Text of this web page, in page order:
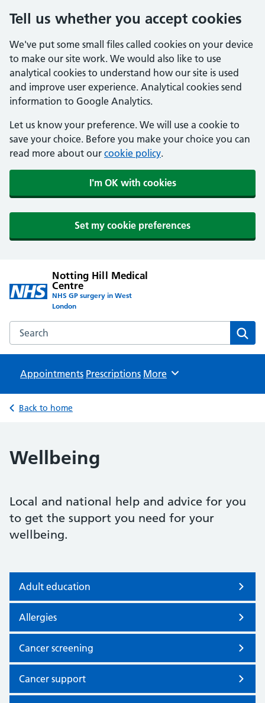
Tell us whether you accept cookies
We've put some small files called cookies on your device
to make our site work. We would also like to use
analytical cookies to understand how our site is used
and improve user experience. Analytical cookies send
information to Google Analytics.
Let us know your preference. We will use a cookie to
save your choice. Before you make your choice you can
read more about our cookie policy.
I'm OK with cookies
Set my cookie preferences
Notting Hill Medical
Centre
NHS GP surgery in West
London
Search the Notting Hill Medical Centre website
Appointments Prescriptions Browse
More
Back to home
Wellbeing
Local and national help and advice for you
to get the support you need for your
wellbeing.
Adult education
Allergies
Cancer screening
Cancer support